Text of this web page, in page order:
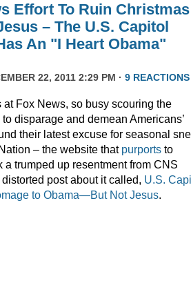
Effort To Ruin
– The U.S. Capitol
An "I Heart Obama"
22, 2011 2:29 PM · 9 REACTIONS
Fox News, so busy scouring the
disparage and demean Americans’
their latest excuse for seasonal
– the website that purports to
a trumped up resentment from CNS
post about it called, U.S.
to Obama—But Not Jesus.